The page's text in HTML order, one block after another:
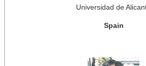
Universidad de
Spain